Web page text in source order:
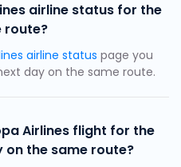
airline status for the
route?
airline status page you
day on the same route.
Airlines flight for the
on the same route?